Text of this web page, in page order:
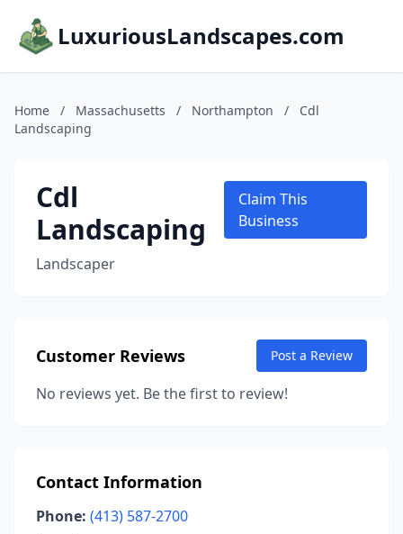
LuxuriousLandscapes.com
Home / Massachusetts / Northampton /
Cdl
Landscaping
Cdl
Landscaping
Landscaper
Claim This
Business
Customer Reviews Post a Review
No reviews yet. Be the first to review!
Contact Information
Phone: (413) 587-2700